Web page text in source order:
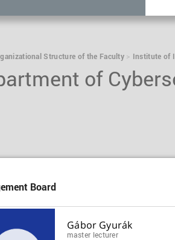
Structure of the Faculty Institute of
of
Board
Gábor Gyurák
master lecturer